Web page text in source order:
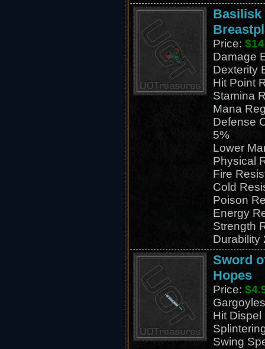
Basilisk
Price:
Damage
Dexterity
Hit Point
Stamina
Mana
Defense
5%
Lower
Physical
Fire
Cold
Poison
Energy
Strength
Durability
Sword
Hopes
Price:
Hit Dispel
Swing